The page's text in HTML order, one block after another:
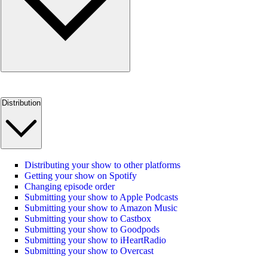
Distribution
Distributing your show to other platforms
Getting your show on Spotify
Changing episode order
Submitting your show to Apple Podcasts
Submitting your show to Amazon Music
Submitting your show to Castbox
Submitting your show to Goodpods
Submitting your show to iHeartRadio
Submitting your show to Overcast